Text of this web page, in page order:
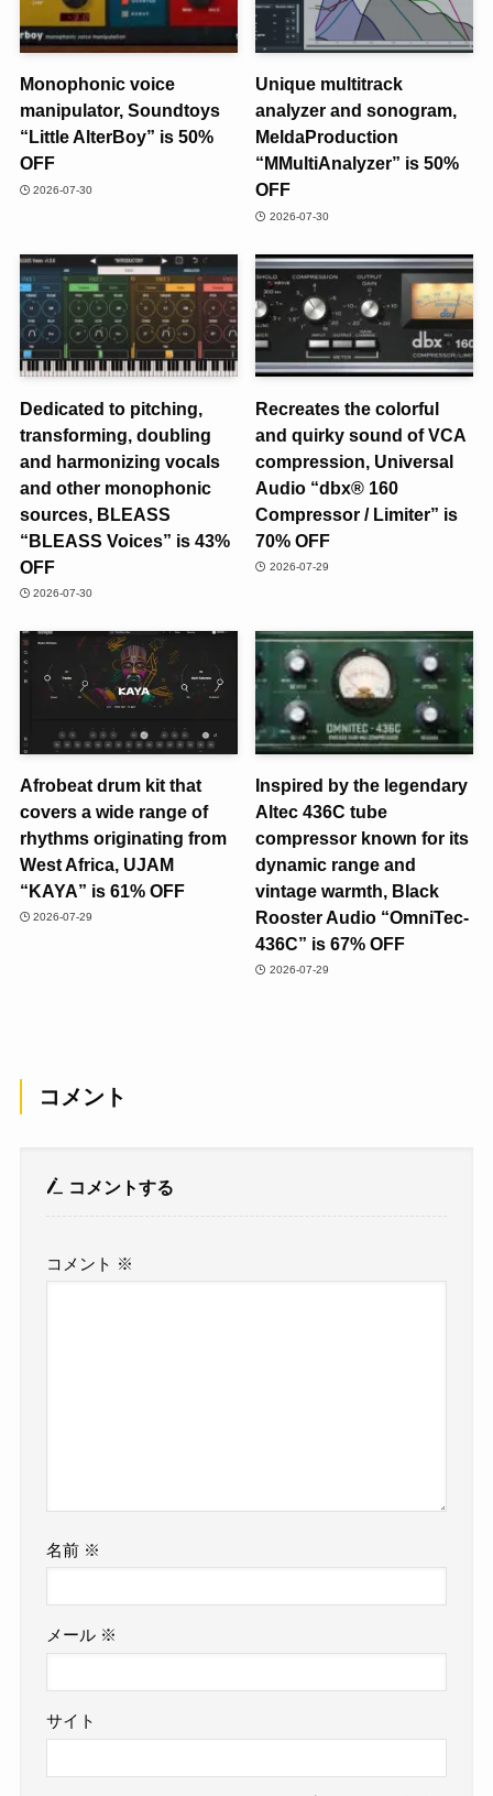
Monophonic voice
manipulator, Soundtoys
“Little AlterBoy” is 50%
OFF
2026-07-30
Unique multitrack
analyzer and sonogram,
MeldaProduction
“MMultiAnalyzer” is 50%
OFF
2026-07-30
Dedicated to pitching,
transforming, doubling
and harmonizing vocals
and other monophonic
sources, BLEASS
“BLEASS Voices” is 43%
OFF
2026-07-30
Recreates the colorful
and quirky sound of VCA
compression, Universal
Audio “dbx® 160
Compressor / Limiter” is
70% OFF
2026-07-29
Afrobeat drum kit that
covers a wide range of
rhythms originating from
West Africa, UJAM
“KAYA” is 61% OFF
2026-07-29
Inspired by the legendary
Altec 436C tube
compressor known for its
dynamic range and
vintage warmth, Black
Rooster Audio “OmniTec-
436C” is 67% OFF
2026-07-29
コメント
コメントする
コメント ※
名前 ※
メール ※
サイト